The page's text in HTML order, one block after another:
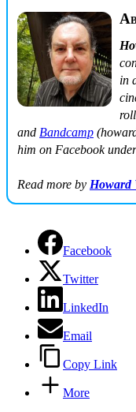
in
and Bandcamp
him on Facebook
Read more by Howard
Facebook
Twitter
LinkedIn
Email
Copy Link
More